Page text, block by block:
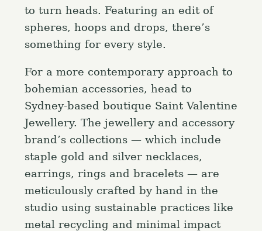
to turn heads. Featuring an edit of
spheres, hoops and drops, there’s
something for every style.
For a more contemporary approach to
bohemian accessories, head to
Sydney-based boutique Saint Valentine
Jewellery. The jewellery and accessory
brand’s collections — which include
staple gold and silver necklaces,
earrings, rings and bracelets — are
meticulously crafted by hand in the
studio using sustainable practices like
metal recycling and minimal impact